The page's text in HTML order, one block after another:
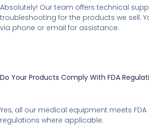
Absolutely! Our team offers technical
troubleshooting for the products we sell.
via phone or email for assistance.
Do Your Products Comply With FDA
Yes, all our medical equipment meets
regulations where applicable.